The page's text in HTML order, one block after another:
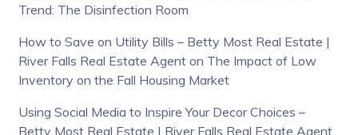
Trend: The Disinfection Room
How to Save on Utility Bills – Betty Most Real Estate |
River Falls Real Estate Agenton The Impact of Low
Inventory on the Fall Housing Market
Using Social Media to Inspire Your Decor Choices –
Betty Most Real Estate | River Falls Real Estate Agent